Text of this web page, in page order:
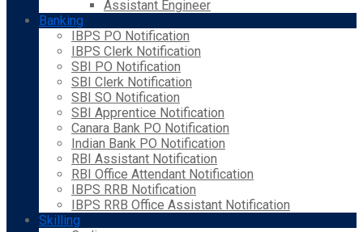
Assistant Engineer
Banking
IBPS PO Notification
IBPS Clerk Notification
SBI PO Notification
SBI Clerk Notification
SBI SO Notification
SBI Apprentice Notification
Canara Bank PO Notification
Indian Bank PO Notification
RBI Assistant Notification
RBI Office Attendant Notification
IBPS RRB Notification
IBPS RRB Office Assistant Notification
Skilling